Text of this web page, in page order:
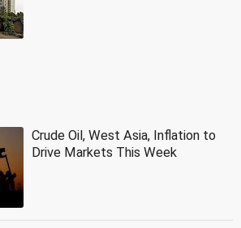
Crude Oil, West Asia, Inflation to
Drive Markets This Week